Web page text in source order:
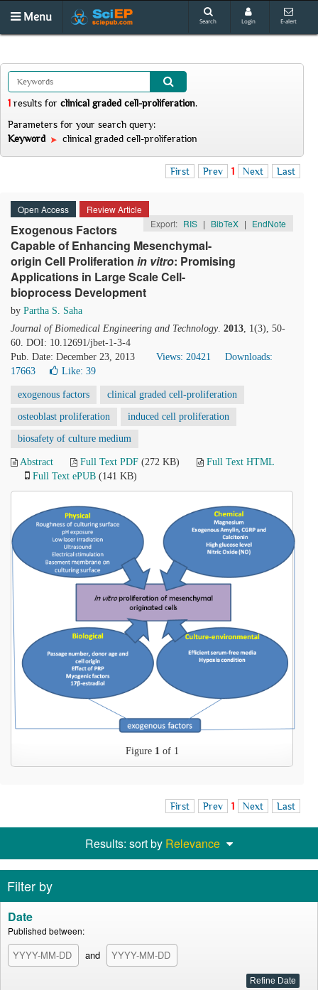
Menu Search Login E-alert
1 results for clinical graded cell-proliferation.
Parameters for your search query:
Keyword
clinical graded cell-proliferation
First Prev 1 Next Last
Open Access
Review Article
Export: RIS | BibTeX | EndNote
Exogenous Factors
Capable of Enhancing Mesenchymal-
origin Cell Proliferation in vitro: Promising
Applications in Large Scale Cell-
bioprocess Development
by Partha S. Saha
Journal of Biomedical Engineering and Technology. 2013, 1(3), 50-
60. DOI: 10.12691/jbet-1-3-4
Pub. Date: December 23, 2013
Views: 20421
Downloads:
17663
Like: 39
exogenous factors clinical graded cell-proliferation
osteoblast proliferation induced cell proliferation
biosafety of culture medium
Abstract Full Text PDF (272 KB)
Full Text HTML
Full Text ePUB (141 KB)
Figure 1of 1
First Prev 1 Next Last
Results: sort by Relevance
Filter by
Date
Published between:
and